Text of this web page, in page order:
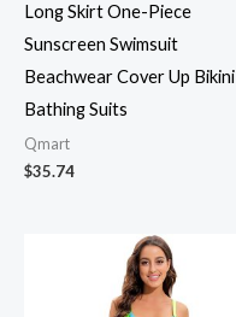
Long Skirt One-Piece
Sunscreen Swimsuit
Beachwear Cover Up Bikini
Bathing Suits
Qmart
$35.74